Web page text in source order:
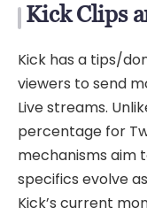
Kick Clips
Kick has a tips/
viewers to send
Live streams.
percentage for
mechanisms aim
specifics evolve
Kick’s current